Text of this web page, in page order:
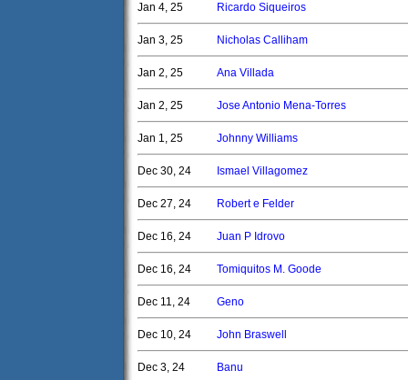
Jan 4, 25 Ricardo Siqueiros
Jan 3, 25 Nicholas Calliham
Jan 2, 25 Ana Villada
Jan 2, 25 Jose Antonio Mena-Torres
Jan 1, 25 Johnny Williams
Dec 30, 24 Ismael Villagomez
Dec 27, 24 Robert e Felder
Dec 16, 24 Juan P Idrovo
Dec 16, 24 Tomiquitos M. Goode
Dec 11, 24 Geno
Dec 10, 24 John Braswell
Dec 3, 24 Banu